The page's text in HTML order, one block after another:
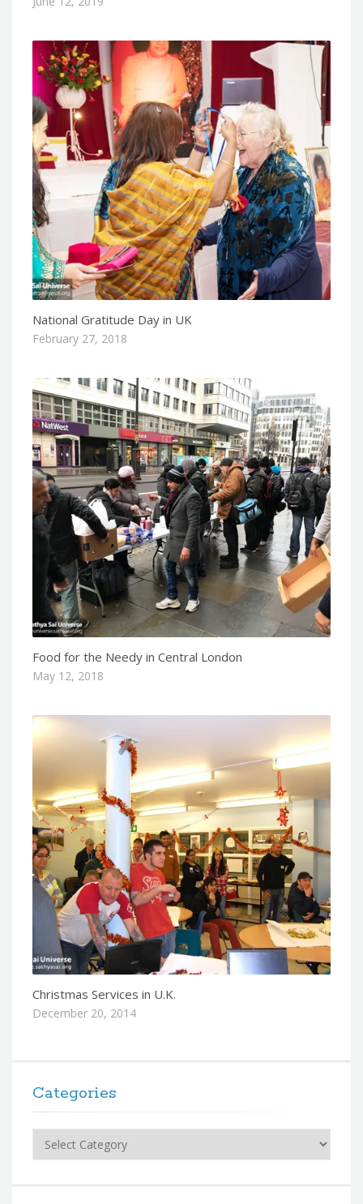
National Gratitude Day in UK
February 27, 2018
Food for the Needy in Central London
May 12, 2018
Christmas Services in U.K.
December 20, 2014
Categories